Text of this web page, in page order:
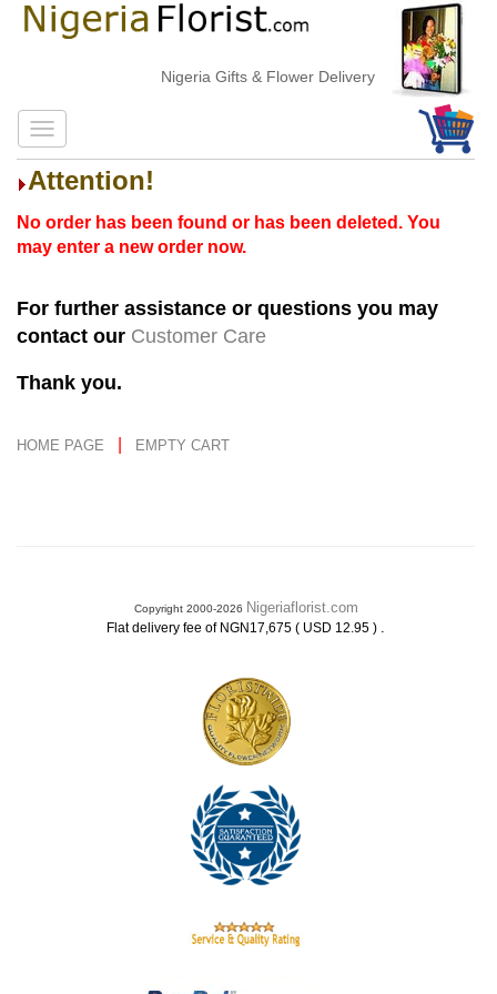
Nigeria Gifts & Flower Delivery
Attention!
No order has been found or has been deleted. You
may enter a new order now.
For further assistance or questions you may
contact our Customer Care
Thank you.
HOME PAGE EMPTY CART
Copyright 2000-2026 Nigeriaflorist.com
Flat delivery fee of NGN17,675 ( USD 12.95 ) .